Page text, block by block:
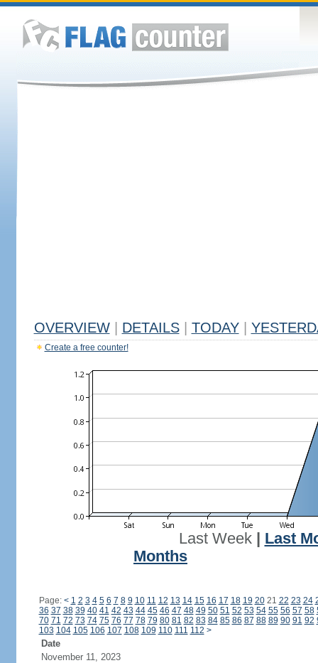
OVERVIEW DETAILS TODAY
Create a free counter!
Last Week| Last
Months
Page: < 1 2 3 4 5 6 7 8 9 10 11 12 13 14 15 16 17 18 19 2021 22 23 24
36 37 38 39 40 41 42 43 44 45 46 47 48 49 50 51 52 53 54 55 56 57 58
70 71 72 73 74 75 76 77 78 79 80 81 82 83 84 85 86 87 88 89 90 91 92
103 104 105 106 107 108 109 110 111 112 >
Date
November 11, 2023